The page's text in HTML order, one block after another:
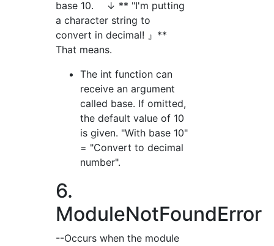
base 10. ↓ ** "I'm putting
a character string to
convert in decimal! 』**
That means.
The int function can
receive an argument
called base. If omitted,
the default value of 10
is given. "With base 10"
= "Convert to decimal
number".
6.
ModuleNotFoundError
--Occurs when the module